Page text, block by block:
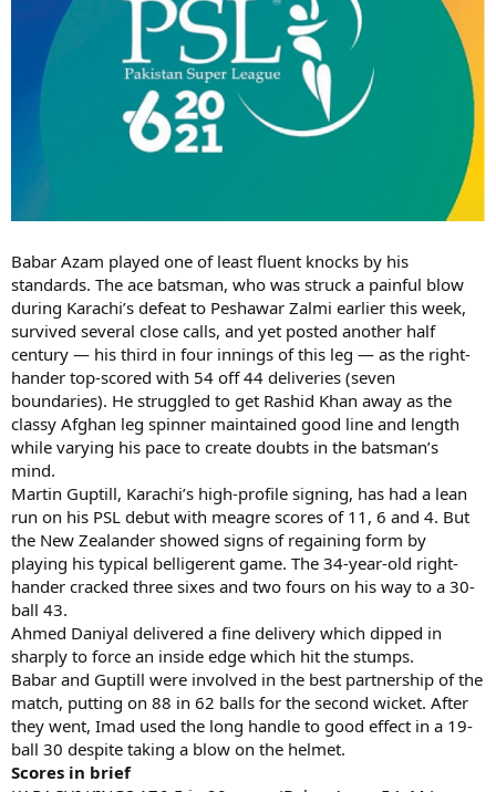
Babar Azam played one of least fluent knocks by his
standards. The ace batsman, who was struck a painful blow
during Karachi’s defeat to Peshawar Zalmi earlier this week,
survived several close calls, and yet posted another half
century — his third in four innings of this leg — as the right-
hander top-scored with 54 off 44 deliveries (seven
boundaries). He struggled to get Rashid Khan away as the
classy Afghan leg spinner maintained good line and length
while varying his pace to create doubts in the batsman’s
mind.
Martin Guptill, Karachi’s high-profile signing, has had a lean
run on his PSL debut with meagre scores of 11, 6 and 4. But
the New Zealander showed signs of regaining form by
playing his typical belligerent game. The 34-year-old right-
hander cracked three sixes and two fours on his way to a 30-
ball 43.
Ahmed Daniyal delivered a fine delivery which dipped in
sharply to force an inside edge which hit the stumps.
Babar and Guptill were involved in the best partnership of the
match, putting on 88 in 62 balls for the second wicket. After
they went, Imad used the long handle to good effect in a 19-
ball 30 despite taking a blow on the helmet.
Scores in brief